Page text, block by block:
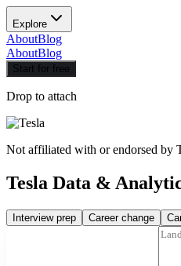
Explore
AboutBlog
AboutBlog
Start for free
Drop to attach
Not affiliated with or endorsed by
Tesla Data &
Interview prep Career change